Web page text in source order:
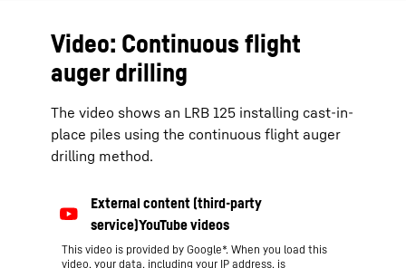
Video: Continuous flight
auger drilling
The video shows an LRB 125 installing cast-in-
place piles using the continuous flight auger
drilling method.
This video is provided by Google*. When you load this
video, your data, including your IP address, is